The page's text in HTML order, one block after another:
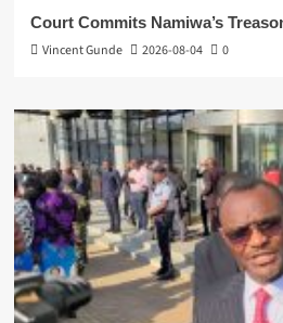
Court Commits Namiwa’s
Vincent Gunde
2026-08-04 0